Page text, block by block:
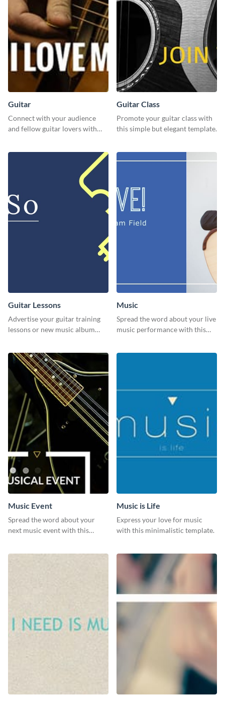
Guitar
Connect with your audience
and fellow guitar lovers with
Guitar Class
Promote your guitar class with
this simple but elegant template.
Guitar Lessons
Advertise your guitar training
lessons or new music album
Music
Spread the word about your live
music performance with this
Music Event
Spread the word about your
next music event with this
Music is Life
Express your love for music
with this minimalistic template.